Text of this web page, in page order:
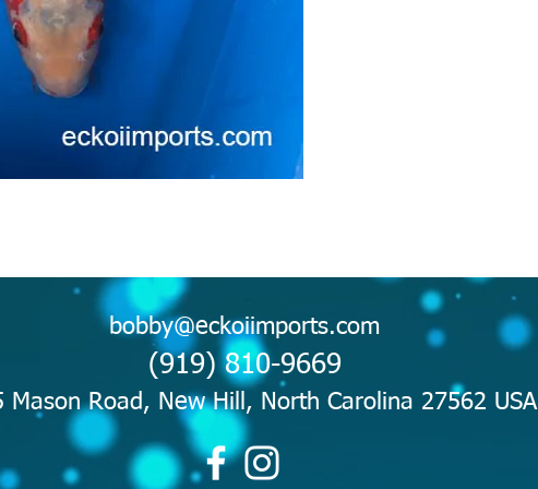
bobby@eckoiimports.com
(919) 810-9669
Mason Road, New Hill, North Carolina 27562 USA